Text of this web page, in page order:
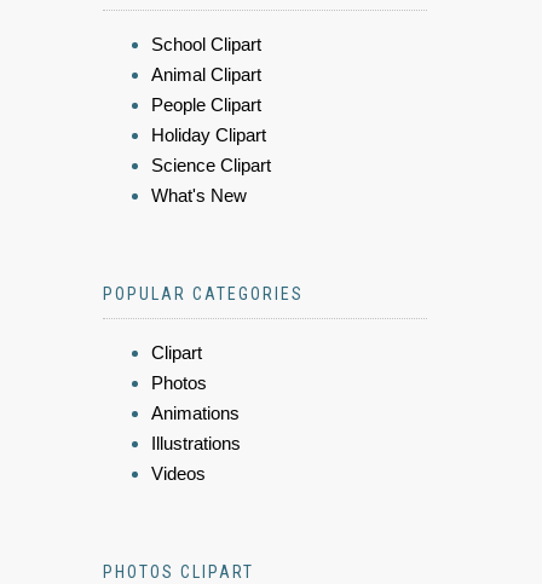
School Clipart
Animal Clipart
People Clipart
Holiday Clipart
Science Clipart
What's New
POPULAR CATEGORIES
Clipart
Photos
Animations
Illustrations
Videos
PHOTOS CLIPART